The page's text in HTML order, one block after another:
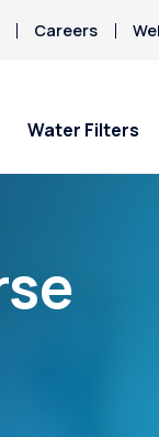
Careers
Water Filters